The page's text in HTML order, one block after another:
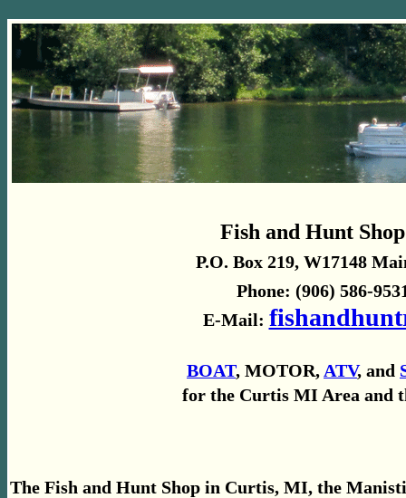
Fish and Hunt
P.O. Box 219, W17148
Phone: (906) 586-
E-Mail:
BOAT, MOTOR, ATV, and
for the Curtis MI Area and
The Fish and Hunt Shop in Curtis, MI, the